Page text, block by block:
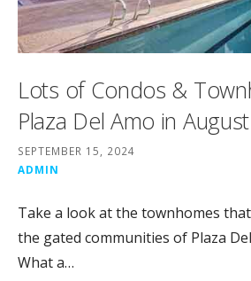
Lots of Condos &
Plaza Del Amo in August
SEPTEMBER 15, 2024
ADMIN
Take a look at the townhomes
the gated communities of Plaza
What a…